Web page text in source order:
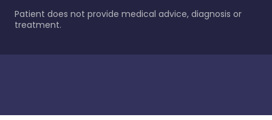
Patient does not provide medical advice, diagnosis or
treatment.